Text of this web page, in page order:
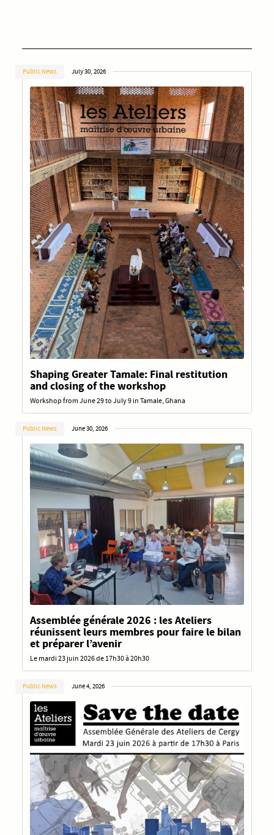
Public News July 30, 2026
Shaping Greater Tamale: Final restitution
and closing of the workshop
Workshop from June 29 to July 9 in Tamale, Ghana
Public News June 30, 2026
Assemblée générale 2026 : les Ateliers
réunissent leurs membres pour faire le bilan
et préparer l’avenir
Le mardi 23 juin 2026 de 17h30 à 20h30
Public News June 4, 2026